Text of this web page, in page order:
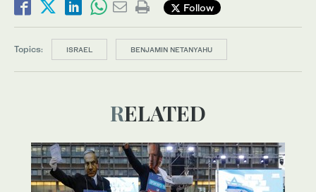
Follow
Topics: ISRAEL BENJAMIN NETANYAHU
RELATED